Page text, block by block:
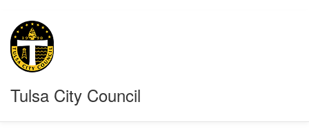
Tulsa City Council